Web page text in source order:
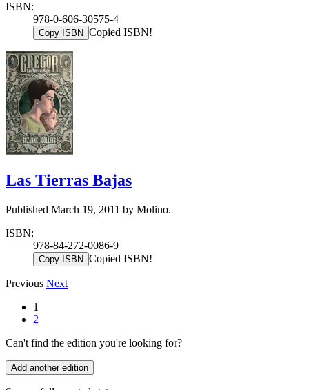
ISBN:
978-0-606-30575-4
Copy ISBN Copied ISBN!
Las Tierras Bajas
Published March 19, 2011 by Molino.
ISBN:
978-84-272-0086-9
Copy ISBN Copied ISBN!
Previous Next
1
2
Can't find the edition you're looking for?
Add another edition